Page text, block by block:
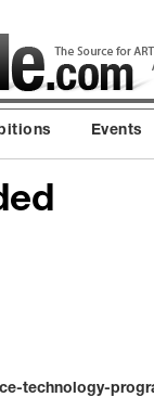
Events
technology-